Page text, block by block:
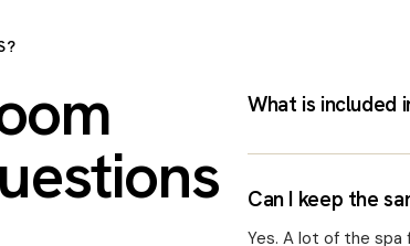
What is included
Can I keep the
Yes. A lot of the spa